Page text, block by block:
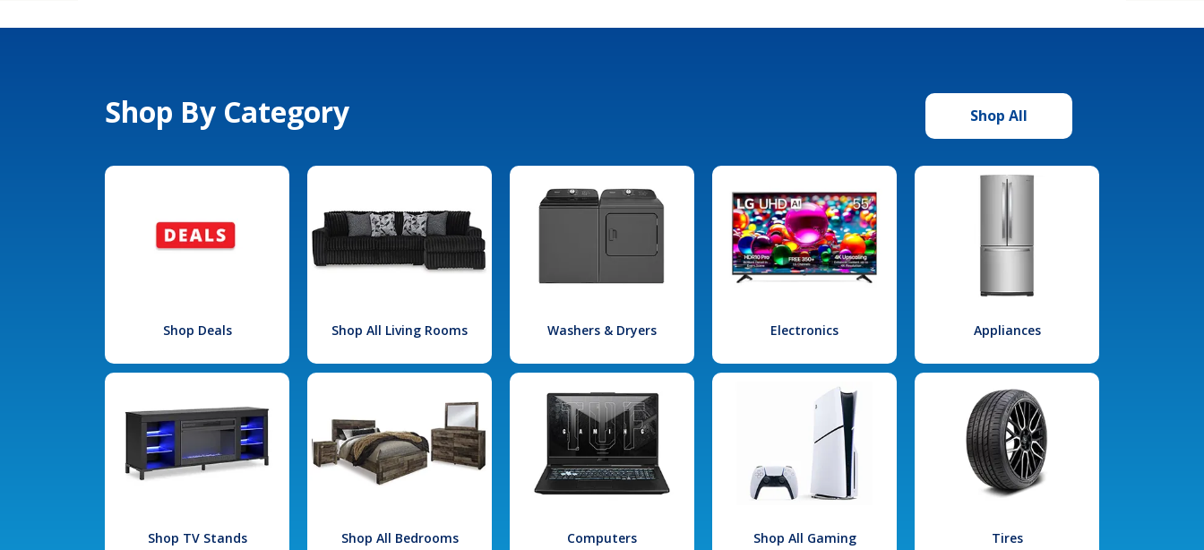
Shop By Category Shop All
Shop Deals Shop All Living Rooms Washers & Dryers Electronics Appliances
Shop TV Stands Shop All Bedrooms Computers Shop All Gaming Tires